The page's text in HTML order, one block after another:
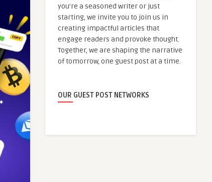
you're a seasoned writer or just
starting, we invite you to join us in
creating impactful articles that
engage readers and provoke thought.
Together, we are shaping the narrative
of tomorrow, one guest post at a time.
OUR GUEST POST NETWORKS